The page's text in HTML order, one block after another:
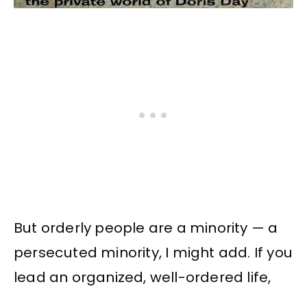
But orderly people are a minority — a
persecuted minority, I might add. If you
lead an organized, well-ordered life,